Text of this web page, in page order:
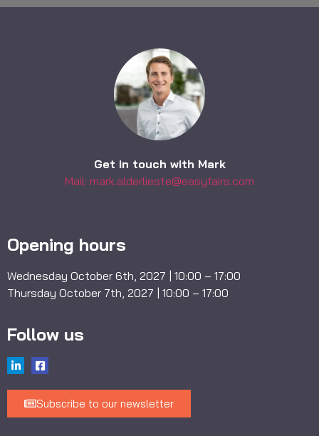
Get in touch with Mark
Mail: mark.alderlieste@easyfairs.com
Opening hours
Wednesday October 6th, 2027 | 10:00 – 17:00
Thursday October 7th, 2027 | 10:00 – 17:00
Follow us
Subscribe to our newsletter